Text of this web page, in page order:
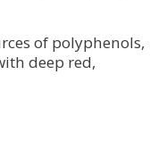
of polyphenols,
deep red,